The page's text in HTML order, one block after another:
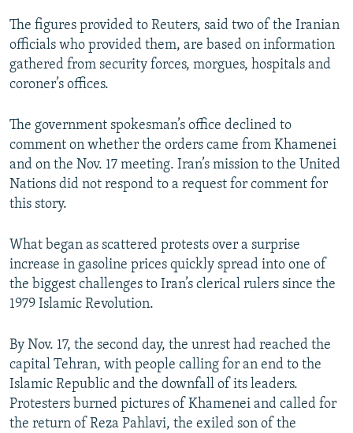
The figures provided to Reuters, said two of the Iranian
officials who provided them, are based on information
gathered from security forces, morgues, hospitals and
coroner’s offices.
The government spokesman’s office declined to
comment on whether the orders came from Khamenei
and on the Nov. 17 meeting. Iran’s mission to the United
Nations did not respond to a request for comment for
this story.
What began as scattered protests over a surprise
increase in gasoline prices quickly spread into one of
the biggest challenges to Iran’s clerical rulers since the
1979 Islamic Revolution.
By Nov. 17, the second day, the unrest had reached the
capital Tehran, with people calling for an end to the
Islamic Republic and the downfall of its leaders.
Protesters burned pictures of Khamenei and called for
the return of Reza Pahlavi, the exiled son of the